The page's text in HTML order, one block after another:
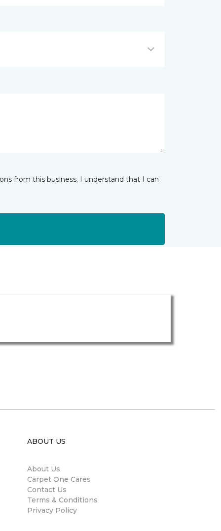
from this business. I understand that I can
ABOUT US
About Us
Carpet One Cares
Contact Us
Terms & Conditions
Privacy Policy